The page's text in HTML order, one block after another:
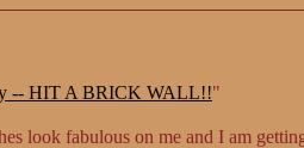
-- HIT A BRICK WALL!!"
look fabulous on me and I am